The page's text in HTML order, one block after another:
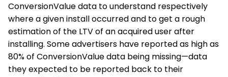
ConversionValue data to understand respectively
where a given install occurred and to get a rough
estimation of the LTV of an acquired user after
installing. Some advertisers have reported as high as
80% of ConversionValue data being missing—data
they expected to be reported back to their